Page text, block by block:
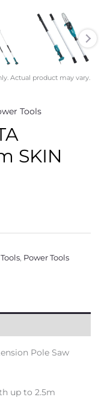
Actual product may vary.
Tools
SKIN
, Power Tools
Pole Saw
up to 2.5m